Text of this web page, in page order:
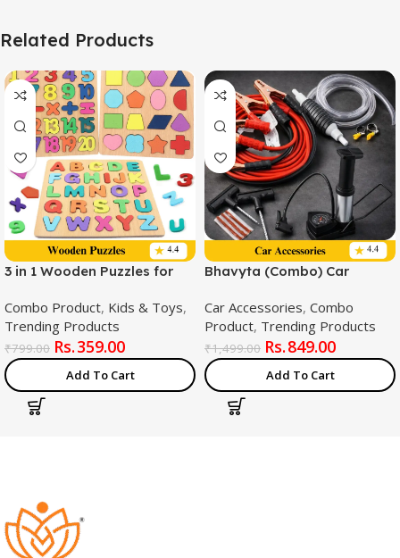
Related Products
3 in 1 Wooden Puzzles for
Board Game ABCD
Alphabets, Numbers &
Shapes Puzzles | Toddler
Learning Puzzle Toys for
Kids 1-3 Years Old | Early
Education Gift for Kids
Combo Product, Kids & Toys,
Trending Products
₹799.00 359.00
Add To Cart
Bhavyta (Combo) Car
Fuel Transfer Pump + 500
AMP Heavy Duty Jumper
Cable + Tubeless Tyre
Puncture Repair Kit And
Foot pump
Car Accessories, Combo
Product, Trending Products
₹1,499.00 849.00
Add To Cart